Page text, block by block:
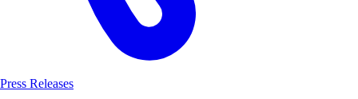
Press Releases